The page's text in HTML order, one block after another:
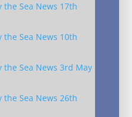
the Sea News 17th
the Sea News 10th
the Sea News 3rd May
the Sea News 26th